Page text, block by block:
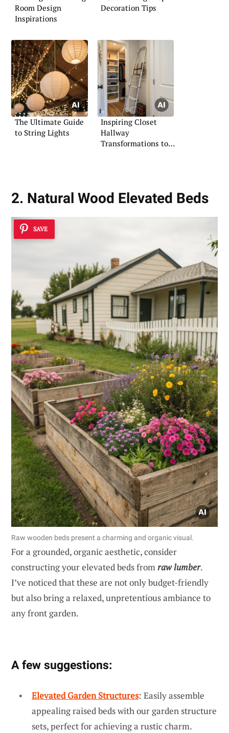
Room Design
Inspirations
Decoration Tips
The Ultimate Guide
to String Lights
Inspiring Closet
Hallway
Transformations to
2. Natural Wood Elevated Beds
SAVE
Raw wooden beds present a charming and organic visual.
For a grounded, organic aesthetic, consider
constructing your elevated beds fromraw lumber.
I’ve noticed that these are not only budget-friendly
but also bring a relaxed, unpretentious ambiance to
any front garden.
A few suggestions:
Elevated Garden Structures: Easily assemble
appealing raised beds with our garden structure
sets, perfect for achieving a rustic charm.